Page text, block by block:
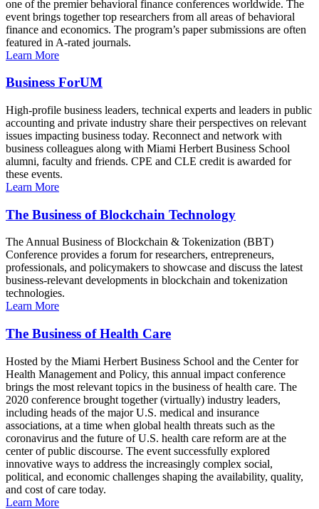
one of the premier behavioral finance conferences worldwide. The
event brings together top researchers from all areas of behavioral
finance and economics. The program’s paper submissions are often
featured in A-rated journals.
Learn More
Business ForUM
High-profile business leaders, technical experts and leaders in public
accounting and private industry share their perspectives on relevant
issues impacting business today. Reconnect and network with
business colleagues along with Miami Herbert Business School
alumni, faculty and friends. CPE and CLE credit is awarded for
these events.
Learn More
The Business of Blockchain Technology
The Annual Business of Blockchain & Tokenization (BBT)
Conference provides a forum for researchers, entrepreneurs,
professionals, and policymakers to showcase and discuss the latest
business-relevant developments in blockchain and tokenization
technologies.
Learn More
The Business of Health Care
Hosted by the Miami Herbert Business School and the Center for
Health Management and Policy, this annual impact conference
brings the most relevant topics in the business of health care. The
2020 conference brought together (virtually) industry leaders,
including heads of the major U.S. medical and insurance
associations, at a time when global health threats such as the
coronavirus and the future of U.S. health care reform are at the
center of public discourse. The event successfully explored
innovative ways to address the increasingly complex social,
political, and economic challenges shaping the availability, quality,
and cost of care today.
Learn More